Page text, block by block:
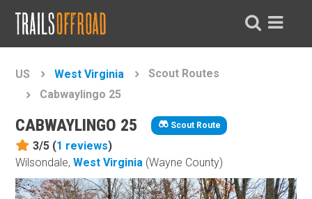
US West Virginia
Scout Routes
Cabwaylingo 25
CABWAYLINGO 25 Scout Route
3/5 (1 reviews)
Wilsondale,West Virginia (Wayne County)